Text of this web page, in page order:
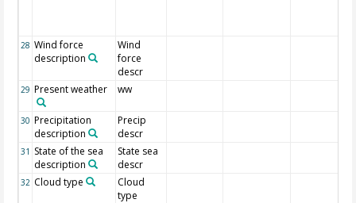
28 Wind force
description
Wind
force
descr
29 Present weather ww
30 Precipitation
description
Precip
descr
31 State of the sea
description
State sea
descr
32 Cloud type
Cloud
type